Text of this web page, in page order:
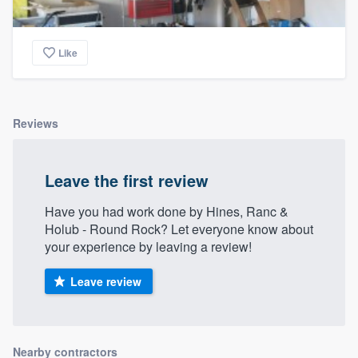
Like
Reviews
Leave the first review
Have you had work done by Hines, Ranc &
Holub - Round Rock? Let everyone know about
your experience by leaving a review!
Leave review
Nearby contractors